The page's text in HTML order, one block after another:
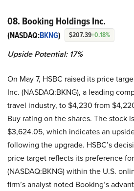
08. Booking Holdings Inc.
(NASDAQ:BKNG) $207.39+0.18%
Upside Potential: 17%
On May 7, HSBC raised its price
Inc. (NASDAQ:BKNG), a leading
travel industry, to $4,230 from
Buy rating on the shares. The stock
$3,624.05, which indicates an
following the upgrade. HSBC’s
price target reflects its preference
(NASDAQ:BKNG) within the U.S.
firm’s analyst noted Booking’s